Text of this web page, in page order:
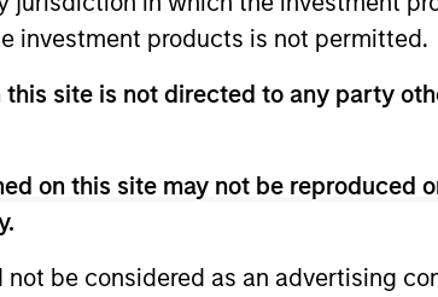
investment products is not permitted.
site is not directed to any party
on this site may not be
be considered as an advertising
information on this website has not been
agree that you are navigating to a third party
site. In no event shall we be